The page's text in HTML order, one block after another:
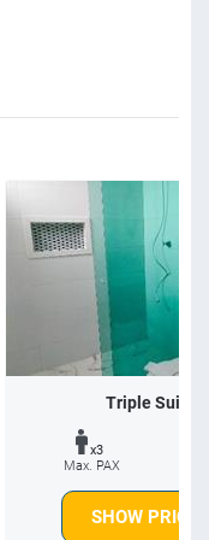
Triple Suite
x3
Max. PAX
SHOW PRICES